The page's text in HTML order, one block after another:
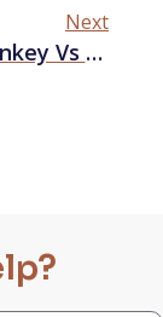
Next
SurveyMonkey Vs Typeform – Which Is Better For Market Research?